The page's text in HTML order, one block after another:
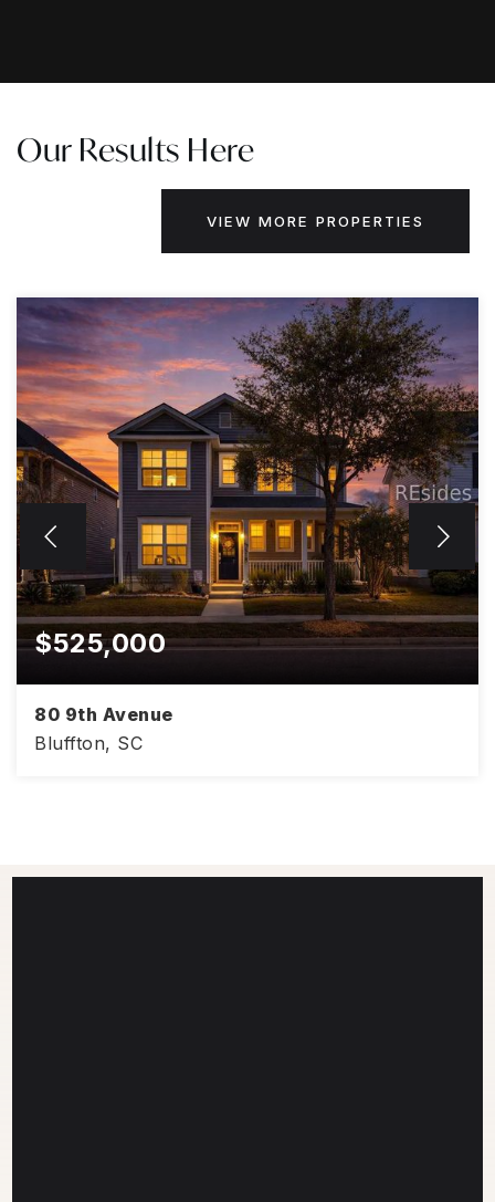
Our Results Here
VIEW MORE PROPERTIES
$525,000
80 9th Avenue
Bluffton, SC